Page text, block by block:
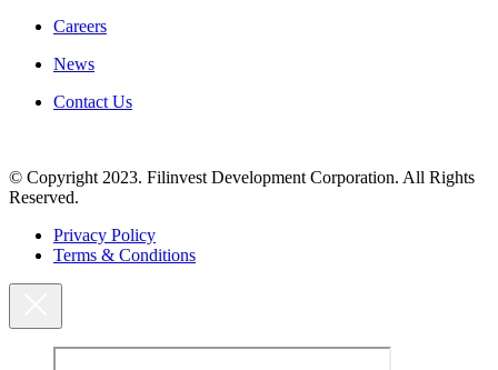
Careers
News
Contact Us
© Copyright 2023. Filinvest Development Corporation. All Rights
Reserved.
Privacy Policy
Terms & Conditions